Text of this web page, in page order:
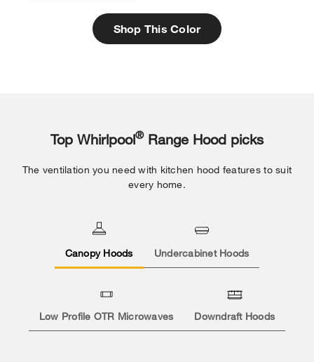
Shop This Color
Top Whirlpool®Range Hood picks
The ventilation you need with kitchen hood features to suit
every home.
Canopy Hoods Undercabinet Hoods
Low Profile OTR Microwaves Downdraft Hoods